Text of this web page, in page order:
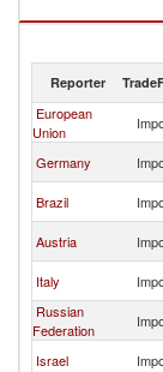
Multiple or cabled
Reporter
European
Union
Germany
Brazil
Austria
Italy
Russian
Federation
Israel